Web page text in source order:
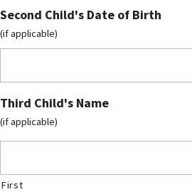
Second Child's Date of Birth
(if applicable)
Third Child's Name
(if applicable)
First